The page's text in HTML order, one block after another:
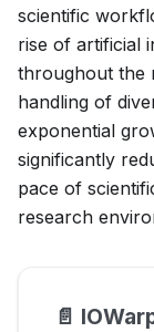
scientific
rise of artificial
throughout the
handling of
exponential
significantly
pace of
research
📄️